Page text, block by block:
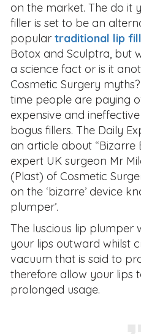
on the market. The do it
filler is set to be an
populartraditional lip
Botox and Sculptra, but
a science fact or is it
Cosmetic Surgery
time people are paying
expensive and
bogus fillers. The Daily
an article about “Bizarre
expert UK surgeon Mr
(Plast) of Cosmetic
on the ‘bizarre’ device
plumper’.
The luscious lip plumper
your lips outward whilst
vacuum that is said to
therefore allow your lips
prolonged usage.